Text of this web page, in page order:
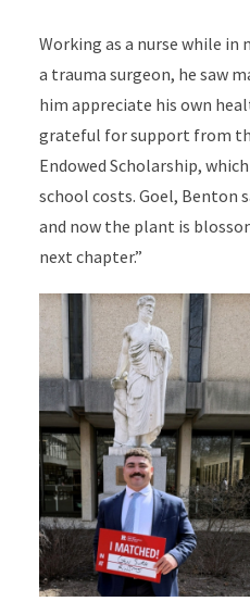
Working as a nurse while in
a trauma surgeon, he saw
him appreciate his own
grateful for support from
Endowed Scholarship,
school costs. Goel, Benton
and now the plant is
next chapter.”